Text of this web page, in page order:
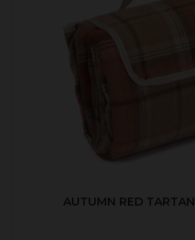
AUTUMN RED